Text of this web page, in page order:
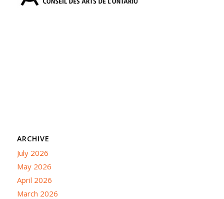
ARCHIVE
July 2026
May 2026
April 2026
March 2026